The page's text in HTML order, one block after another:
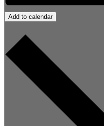
Add to calendar